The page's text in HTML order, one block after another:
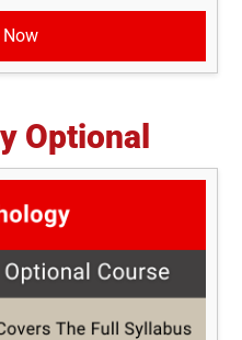
Now
Optional